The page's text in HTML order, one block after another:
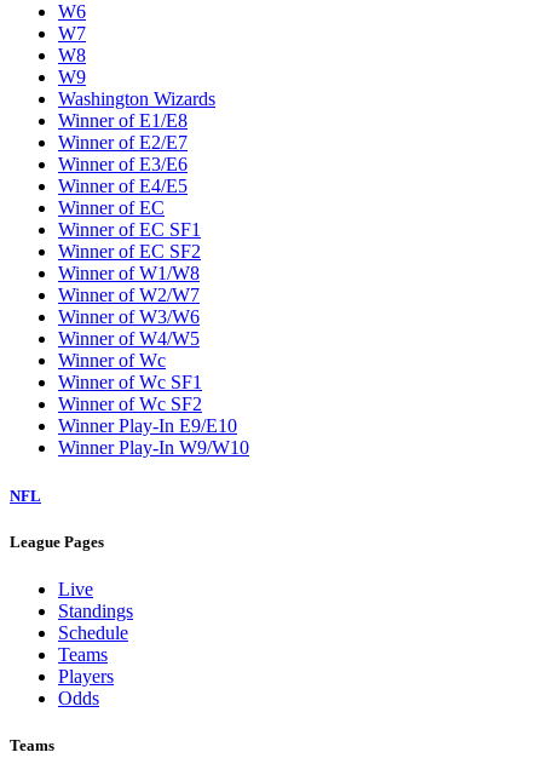
W6
W7
W8
W9
Washington Wizards
Winner of E1/E8
Winner of E2/E7
Winner of E3/E6
Winner of E4/E5
Winner of EC
Winner of EC SF1
Winner of EC SF2
Winner of W1/W8
Winner of W2/W7
Winner of W3/W6
Winner of W4/W5
Winner of Wc
Winner of Wc SF1
Winner of Wc SF2
Winner Play-In E9/E10
Winner Play-In W9/W10
NFL
League Pages
Live
Standings
Schedule
Teams
Players
Odds
Teams